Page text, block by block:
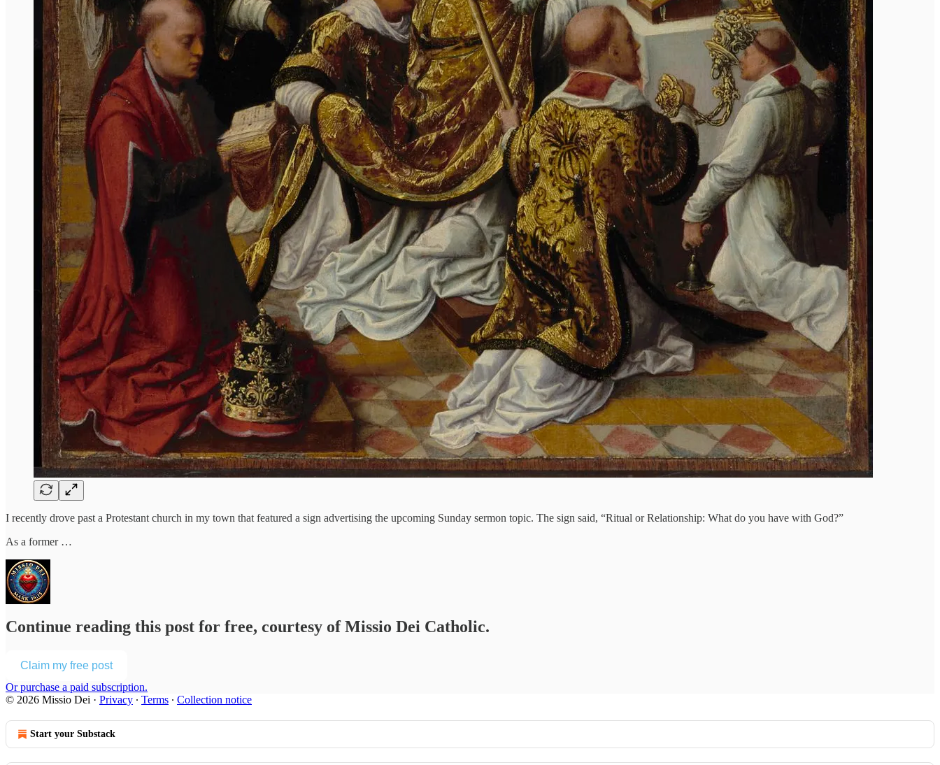
I recently drove past a Protestant church in my town that featured a sign advertising the upcoming Sunday sermon topic. The sign said, “Ritual or Relationship: What do you have with God?”
As a former …
Continue reading this post for free, courtesy of Missio Dei Catholic.
Claim my free post
Or purchase a paid subscription.
© 2026 Missio Dei · Privacy ∙ Terms ∙ Collection notice
Start your Substack